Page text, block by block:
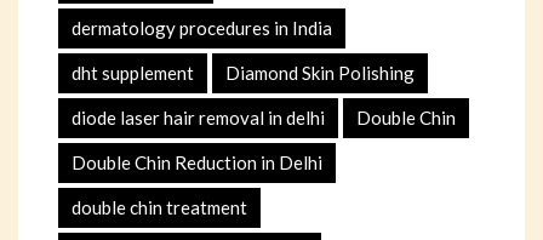
dermatology procedures in India
dht supplement Diamond Skin Polishing
diode laser hair removal in delhi Double Chin
Double Chin Reduction in Delhi
double chin treatment